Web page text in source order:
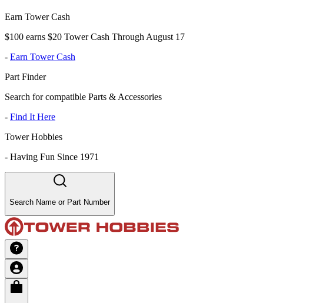
Earn Tower Cash
$100 earns $20 Tower Cash Through August 17
- Earn Tower Cash
Part Finder
Search for compatible Parts & Accessories
- Find It Here
Tower Hobbies
- Having Fun Since 1971
Search Name or Part Number